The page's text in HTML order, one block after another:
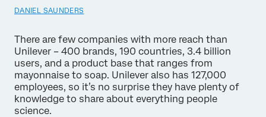
DANIEL SAUNDERS
There are few companies with more reach than
Unilever – 400 brands, 190 countries, 3.4 billion
users, and a product base that ranges from
mayonnaise to soap. Unilever also has 127,000
employees, so it’s no surprise they have plenty of
knowledge to share about everything people
science.